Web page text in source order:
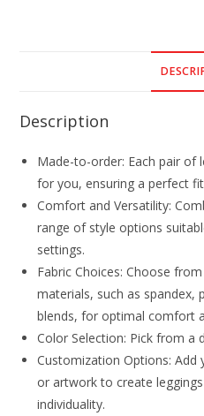
Description
Made-to-order: Each pair of
for you, ensuring a perfect
Comfort and Versatility:
range of style options
settings.
Fabric Choices: Choose
materials, such as spandex,
blends, for optimal comfort
Color Selection: Pick from a
Customization Options: Add
or artwork to create
individuality.